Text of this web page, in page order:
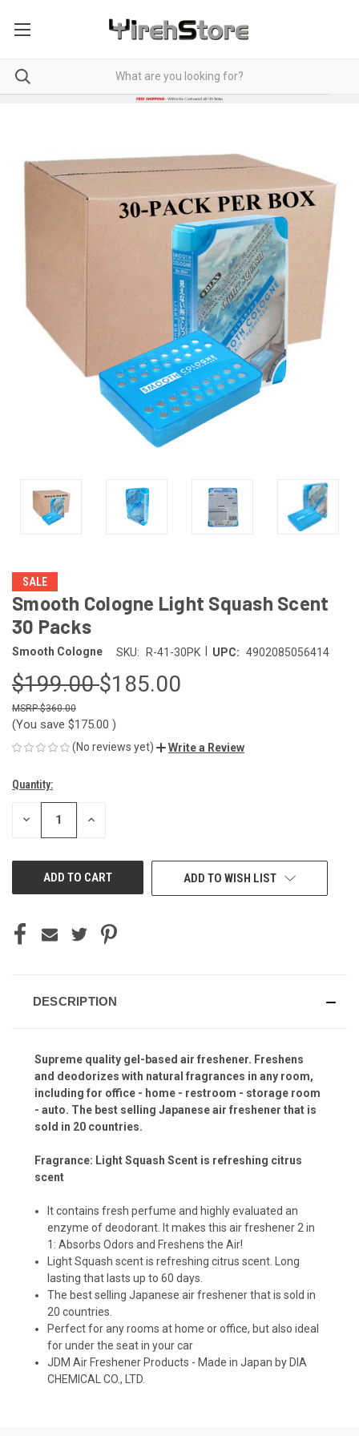
SALE
Smooth Cologne Light Squash Scent
30 Packs
Smooth Cologne SKU: R-41-30PK UPC: 4902085056414
$199.00$185.00
$360.00
(You save $175.00 )
(No reviews yet) Write a Review
Current
Stock:
Quantity:
DECREASE INCREASE
ADD TO WISH LIST
DESCRIPTION
Supreme quality gel-based air freshener. Freshens
and deodorizes with natural fragrances in any room,
including for office - home - restroom - storage room
- auto. The best selling Japanese air freshener that is
sold in 20 countries.
Fragrance: Light Squash Scent is refreshing citrus
scent
It contains fresh perfume and highly evaluated an
enzyme of deodorant. It makes this air freshener 2 in
1: Absorbs Odors and Freshens the Air!
Light Squash scent is refreshing citrus scent. Long
lasting that lasts up to 60 days.
The best selling Japanese air freshener that is sold in
20 countries.
Perfect for any rooms at home or office, but also ideal
for under the seat in your car
JDM Air Freshener Products - Made in Japan by DIA
CHEMICAL CO., LTD.